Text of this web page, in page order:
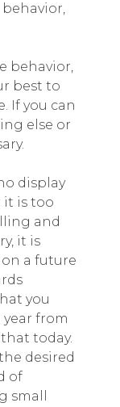
behavior,
best to
If you can
else or
display
it is too
and
it is
a future
you
from
today.
desired
of
small